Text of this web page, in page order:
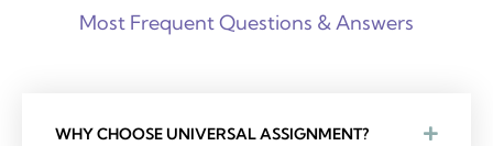
Most Frequent Questions & Answers
WHY CHOOSE UNIVERSAL ASSIGNMENT?